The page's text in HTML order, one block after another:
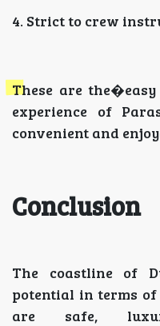
4. Strict to crew
These are
experience of
convenient and
Conclusion
The coastline of
potential in terms of
are safe,